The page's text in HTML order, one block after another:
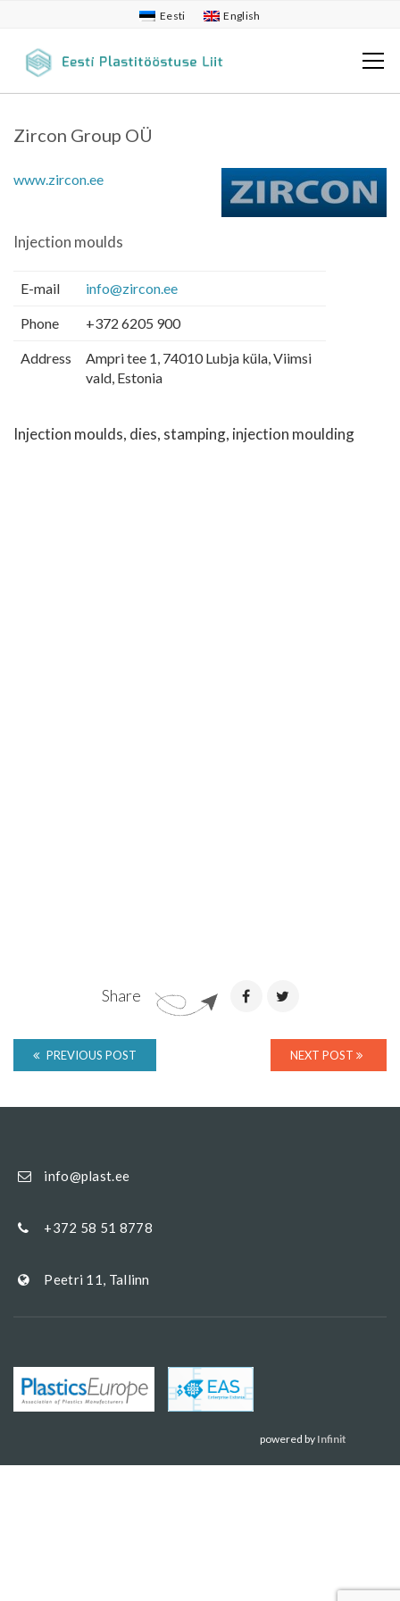
Eesti English
Zircon Group OÜ
www.zircon.ee
Injection moulds
E-mail info@zircon.ee
Phone +372 6205 900
Address
Ampri tee 1, 74010 Lubja küla, Viimsi
vald, Estonia
Injection moulds, dies, stamping, injection moulding
Share
PREVIOUS POST NEXT POST
info@plast.ee
+372 58 51 8778
Peetri 11, Tallinn
powered by Infinit